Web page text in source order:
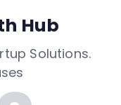
Hub
Solutions.